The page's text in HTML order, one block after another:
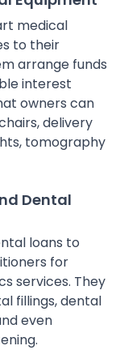
medical
to their
arrange funds
interest
owners can
delivery
tomography
Dental
loans to
for
services. They
fillings, dental
even